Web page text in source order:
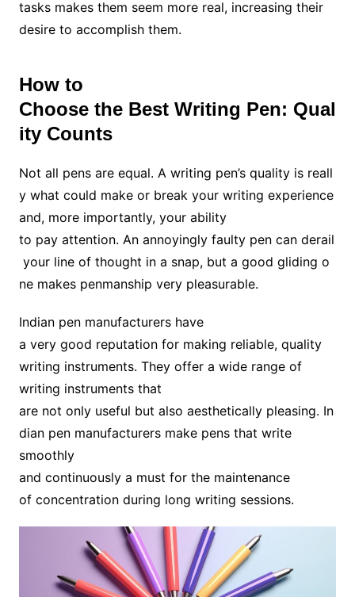
tasks makes them seem more real, increasing their
desire to accomplish them.
How to
Choose the Best Writing Pen: Qual
ity Counts
Not all pens are equal. A writing pen’s quality is reall
y what could make or break your writing experience
and, more importantly, your ability
to pay attention. An annoyingly faulty pen can derail
your line of thought in a snap, but a good gliding o
ne makes penmanship very pleasurable.
Indian pen manufacturers have
a very good reputation for making reliable, quality
writing instruments. They offer a wide range of
writing instruments that
are not only useful but also aesthetically pleasing. In
dian pen manufacturers make pens that write
smoothly
and continuously a must for the maintenance
of concentration during long writing sessions.